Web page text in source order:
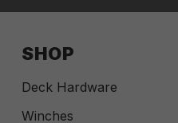
SHOP
Deck Hardware
Winches